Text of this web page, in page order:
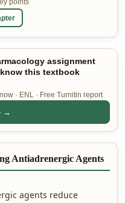
points
assignment
this textbook
· ENL · Free Turnitin report
→
Antiadrenergic Agents
agents reduce